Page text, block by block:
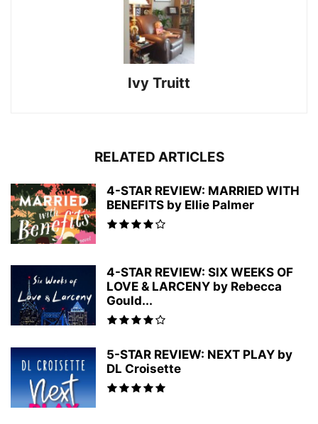
Ivy Truitt
RELATED ARTICLES
4-STAR REVIEW: MARRIED WITH
BENEFITS by Ellie Palmer
4-STAR REVIEW: SIX WEEKS OF
LOVE & LARCENY by Rebecca
Gould...
5-STAR REVIEW: NEXT PLAY by
DL Croisette